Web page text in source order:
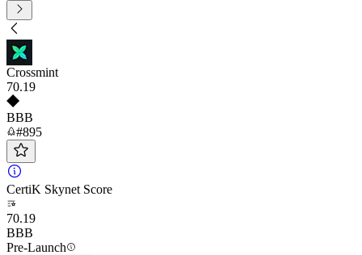
Crossmint
70.19
BBB
#895
CertiK Skynet Score
70.19
BBB
Pre-Launch